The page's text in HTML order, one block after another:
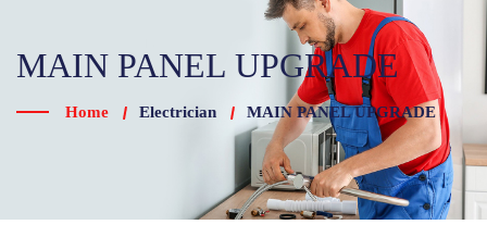
MAIN PANEL UPGRADE
Home Electrician MAIN PANEL UPGRADE